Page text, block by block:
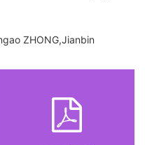
ZHONG,Jianbin